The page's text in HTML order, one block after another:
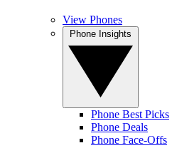
View Phones
Phone Best Picks
Phone Deals
Phone Face-Offs